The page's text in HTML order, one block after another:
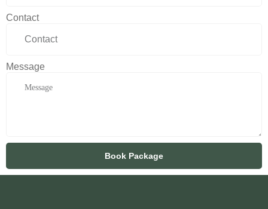
Contact
Message
Book Package